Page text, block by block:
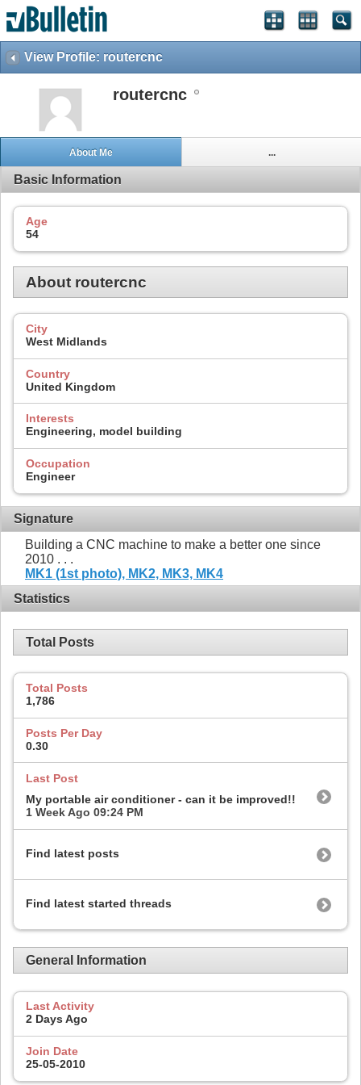
View Profile: routercnc
routercnc
About Me ...
Basic Information
Age
54
About routercnc
City
West Midlands
Country
United Kingdom
Interests
Engineering, model building
Occupation
Engineer
Signature
Building a CNC machine to make a better one since
2010 . . .
MK1 (1st photo), MK2, MK3, MK4
Statistics
Total Posts
Total Posts
1,786
Posts Per Day
0.30
Last Post
My portable air conditioner - can it be improved!!
1 Week Ago 09:24 PM
Find latest posts
Find latest started threads
General Information
Last Activity
2 Days Ago
Join Date
25-05-2010